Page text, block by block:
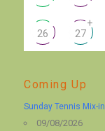
26 27
+
Coming Up
Sunday Tennis Mix-in
09/08/2026